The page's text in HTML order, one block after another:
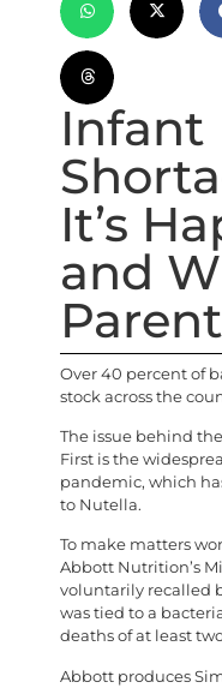
Infant
It’s
and
Over 40 percent of
stock across the
The issue behind
First is the
pandemic, which
to Nutella.
To make matters
Abbott Nutrition’s
voluntarily recalled
was tied to a
deaths of at least
Abbott produces